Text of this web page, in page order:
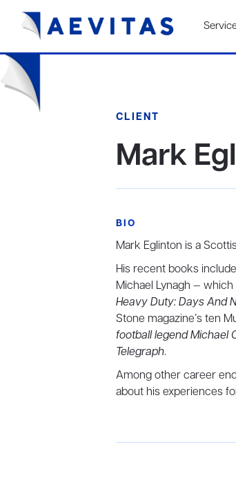
CLIENT
Mark
BIO
Mark Eglinton is a
His recent books include
Michael Lynagh —
Heavy Duty: Days And
Stone magazine’s ten
football legend Michael
Telegraph.
Among other career
about his experiences